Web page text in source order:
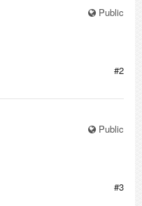
Public
#2
Public
#3